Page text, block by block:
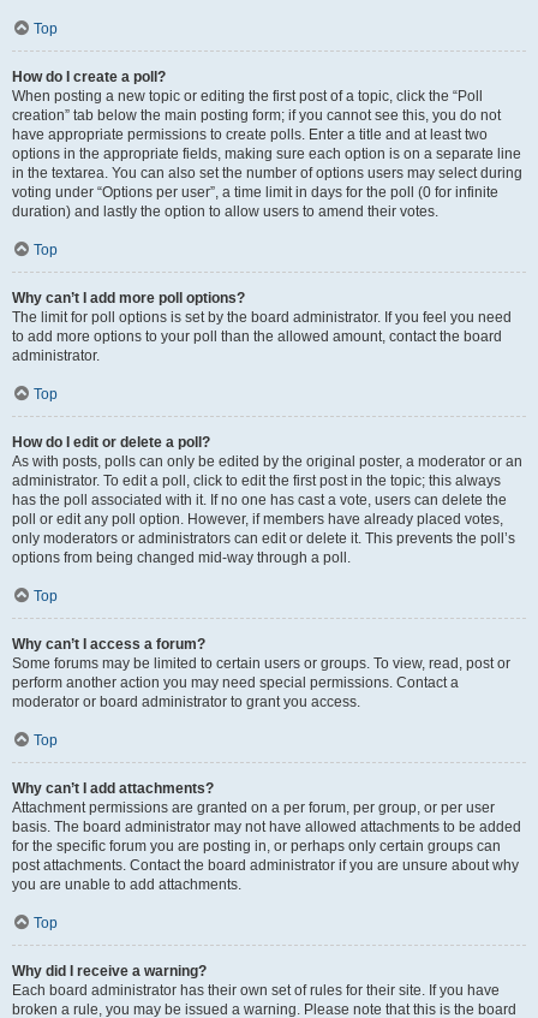
Top
How do I create a poll?
When posting a new topic or editing the first post of a topic, click the “Poll
creation” tab below the main posting form; if you cannot see this, you do not
have appropriate permissions to create polls. Enter a title and at least two
options in the appropriate fields, making sure each option is on a separate line
in the textarea. You can also set the number of options users may select during
voting under “Options per user”, a time limit in days for the poll (0 for infinite
duration) and lastly the option to allow users to amend their votes.
Top
Why can’t I add more poll options?
The limit for poll options is set by the board administrator. If you feel you need
to add more options to your poll than the allowed amount, contact the board
administrator.
Top
How do I edit or delete a poll?
As with posts, polls can only be edited by the original poster, a moderator or an
administrator. To edit a poll, click to edit the first post in the topic; this always
has the poll associated with it. If no one has cast a vote, users can delete the
poll or edit any poll option. However, if members have already placed votes,
only moderators or administrators can edit or delete it. This prevents the poll’s
options from being changed mid-way through a poll.
Top
Why can’t I access a forum?
Some forums may be limited to certain users or groups. To view, read, post or
perform another action you may need special permissions. Contact a
moderator or board administrator to grant you access.
Top
Why can’t I add attachments?
Attachment permissions are granted on a per forum, per group, or per user
basis. The board administrator may not have allowed attachments to be added
for the specific forum you are posting in, or perhaps only certain groups can
post attachments. Contact the board administrator if you are unsure about why
you are unable to add attachments.
Top
Why did I receive a warning?
Each board administrator has their own set of rules for their site. If you have
broken a rule, you may be issued a warning. Please note that this is the board